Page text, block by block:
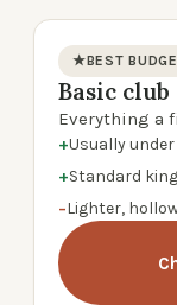
product photo
★BEST
Basic club
Everything a
+Usually
+Standard
−Lighter,